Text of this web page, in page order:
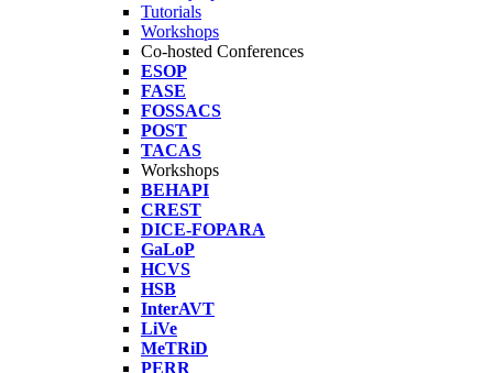
Tutorials
Workshops
Co-hosted Conferences
ESOP
FASE
FOSSACS
POST
TACAS
Workshops
BEHAPI
CREST
DICE-FOPARA
GaLoP
HCVS
HSB
InterAVT
LiVe
MeTRiD
PERR